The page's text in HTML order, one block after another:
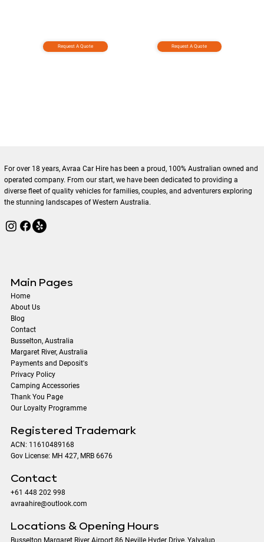
Request A Quote Request A Quote
For over 18 years, Avraa Car Hire has been a proud, 100% Australian owned and
operated company. From our start, we have been dedicated to providing a
diverse fleet of quality vehicles for families, couples, and adventurers exploring
the stunning landscapes of Western Australia.
Main Pages
Home
About Us
Blog
Contact
​Busselton, Australia
Margaret River, Australia
Payments and Deposit's
Privacy Policy
Camping Accessories
Thank You Page
Our Loyalty Programme
Registered Trademark
ACN: 11610489168
Gov License: MH 427, MRB 6676
Contact
+61 448 202 998
avraahire@outlook.com
Locations & Opening Hours
Busselton Margaret River Airport 86 Neville Hyder Drive, Yalyalup